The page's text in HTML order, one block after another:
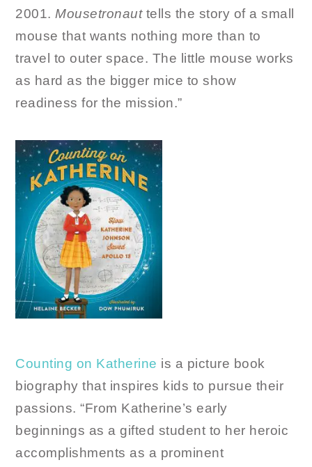
2001. Mousetronauttells the story of a small
mouse that wants nothing more than to
travel to outer space. The little mouse works
as hard as the bigger mice to show
readiness for the mission.”
Counting on Katherine is a picture book
biography that inspires kids to pursue their
passions. “From Katherine’s early
beginnings as a gifted student to her heroic
accomplishments as a prominent